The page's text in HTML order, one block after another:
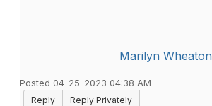
Marilyn Wheaton
Posted 04-25-2023 04:38 AM
Reply
Reply Privately